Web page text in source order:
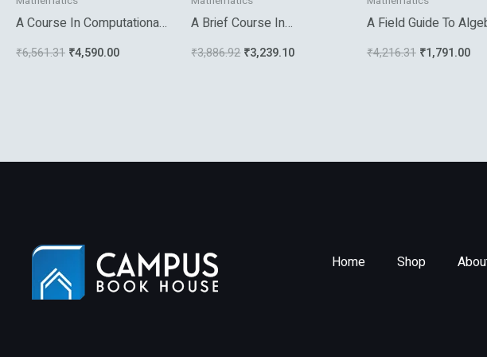
A Course In Computational
Number Theory
₹6,561.31 ₹4,590.00
A Brief Course In
Mathematical Statistics
₹3,886.92 ₹3,239.10
A Field Guide To
₹4,216.31 ₹1,791.00
Home Shop